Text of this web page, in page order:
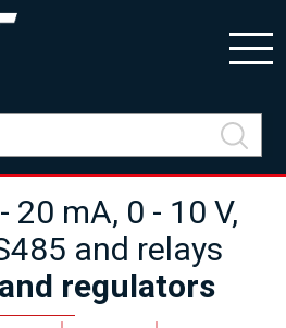
20 mA, 0 - 10 V,
and relays
regulators